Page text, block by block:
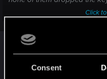
Consent
This is what I tried so far:
- check every single body to
- reload the game and do
- go to another location
but the Wraiths didn't respawn.
- check if maybe the key is in
Click
I have the exact same
and came back and
the area.